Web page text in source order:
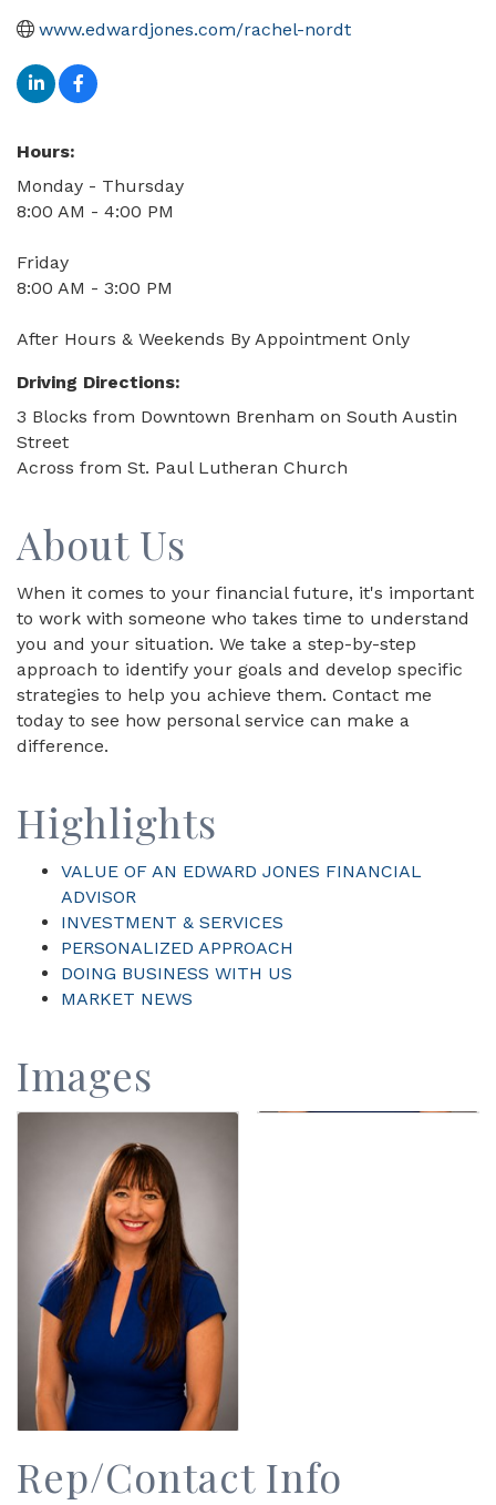
www.edwardjones.com/rachel-nordt
Hours:
Monday - Thursday
8:00 AM - 4:00 PM
Friday
8:00 AM - 3:00 PM
After Hours & Weekends By Appointment Only
Driving Directions:
3 Blocks from Downtown Brenham on South Austin
Street
Across from St. Paul Lutheran Church
About Us
When it comes to your financial future, it's important
to work with someone who takes time to understand
you and your situation. We take a step-by-step
approach to identify your goals and develop specific
strategies to help you achieve them. Contact me
today to see how personal service can make a
difference.
Highlights
VALUE OF AN EDWARD JONES FINANCIAL
ADVISOR
INVESTMENT & SERVICES
PERSONALIZED APPROACH
DOING BUSINESS WITH US
MARKET NEWS
Images
Rep/Contact Info